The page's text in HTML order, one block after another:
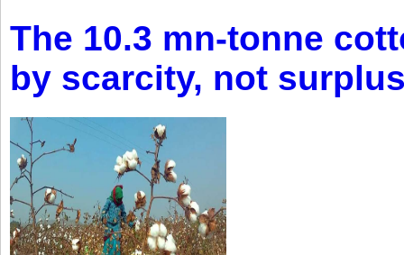
The 10.3 mn-tonne
by scarcity, not